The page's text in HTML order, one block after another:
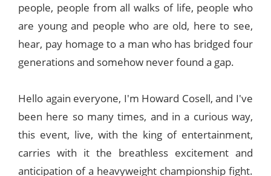
people, people from all walks of life, people who
are young and people who are old, here to see,
hear, pay homage to a man who has bridged four
generations and somehow never found a gap.
Hello again everyone, I'm Howard Cosell, and I've
been here so many times, and in a curious way,
this event, live, with the king of entertainment,
carries with it the breathless excitement and
anticipation of a heavyweight championship fight.